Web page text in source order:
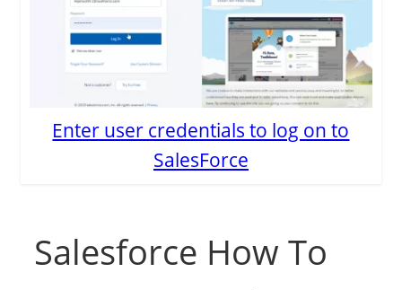
Enter user credentials to log on to
SalesForce
Salesforce How To